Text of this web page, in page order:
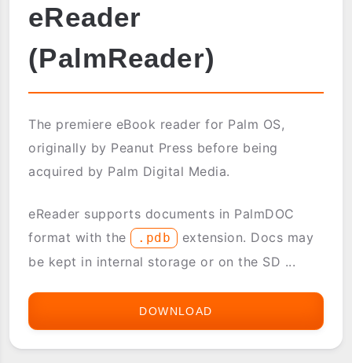
eReader
(PalmReader)
The premiere eBook reader for Palm OS,
originally by Peanut Press before being
acquired by Palm Digital Media.
eReader supports documents in PalmDOC
format with the
.pdb
extension. Docs may
be kept in internal storage or on the SD ...
DOWNLOAD